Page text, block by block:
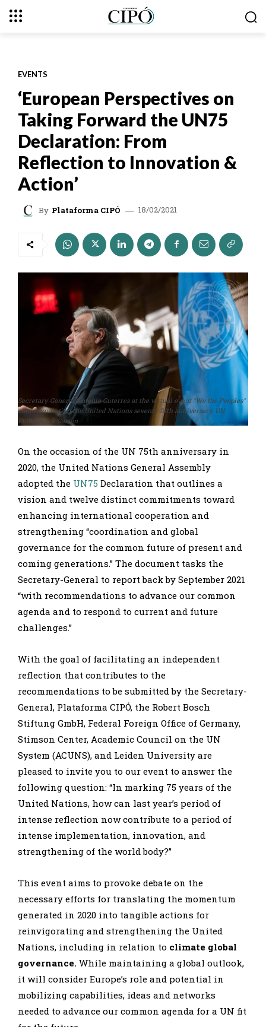
EVENTS
‘European Perspectives on
Taking Forward the UN75
Declaration: From
Reflection to Innovation &
Action’
By Plataforma CIPÓ 18/02/2021
Secretary-General António Guterres at the virtual event "We the Peoples"
commemorating the United Nations seventy-fifth anniversary. UN
Photo/Mark Garten
On the occasion of the UN 75th anniversary in
2020, the United Nations General Assembly
adopted the UN75 Declaration that outlines a
vision and twelve distinct commitments toward
enhancing international cooperation and
strengthening “coordination and global
governance for the common future of present and
coming generations.” The document tasks the
Secretary-General to report back by September 2021
“with recommendations to advance our common
agenda and to respond to current and future
challenges.”
With the goal of facilitating an independent
reflection that contributes to the
recommendations to be submitted by the Secretary-
General, Plataforma CIPÓ, the Robert Bosch
Stiftung GmbH, Federal Foreign Office of Germany,
Stimson Center, Academic Council on the UN
System (ACUNS), and Leiden University are
pleased to invite you to our event to answer the
following question: “In marking 75 years of the
United Nations, how can last year’s period of
intense reflection now contribute to a period of
intense implementation, innovation, and
strengthening of the world body?”
This event aims to provoke debate on the
necessary efforts for translating the momentum
generated in 2020 into tangible actions for
reinvigorating and strengthening the United
Nations, including in relation to climate global
governance. While maintaining a global outlook,
it will consider Europe’s role and potential in
mobilizing capabilities, ideas and networks
needed to advance our common agenda for a UN fit